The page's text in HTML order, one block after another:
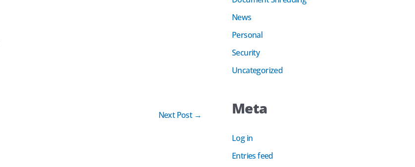
Next Post →
News
Personal
Security
Uncategorized
Meta
Log in
Entries feed